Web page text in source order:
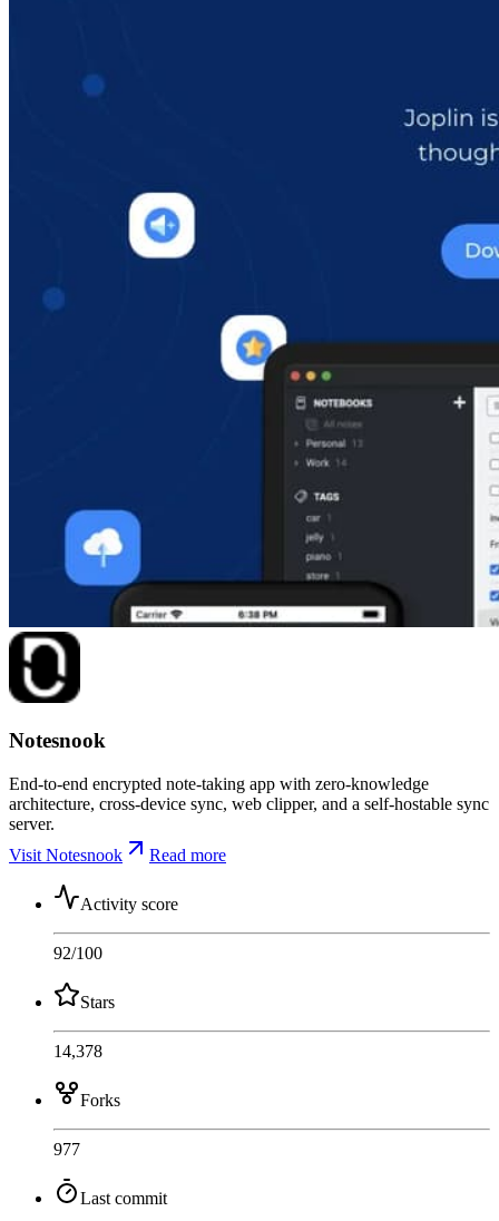
Notesnook
End-to-end encrypted note-taking app with zero-knowledge
architecture, cross-device sync, web clipper, and a self-hostable sync
server.
Visit Notesnook
Read more
Activity score
92/100
Stars
14,378
Forks
977
Last commit